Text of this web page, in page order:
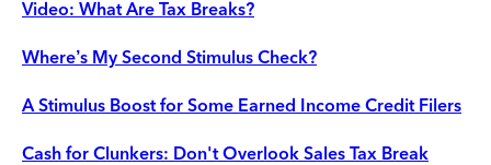
Video: What Are Tax Breaks?
Where’s My Second Stimulus Check?
A Stimulus Boost for Some Earned Income Credit Filers
Cash for Clunkers: Don't Overlook Sales Tax Break